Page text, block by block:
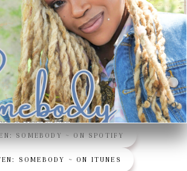
SOMEBODY ~ ON SPOTIFY
SOMEBODY ~ ON ITUNES